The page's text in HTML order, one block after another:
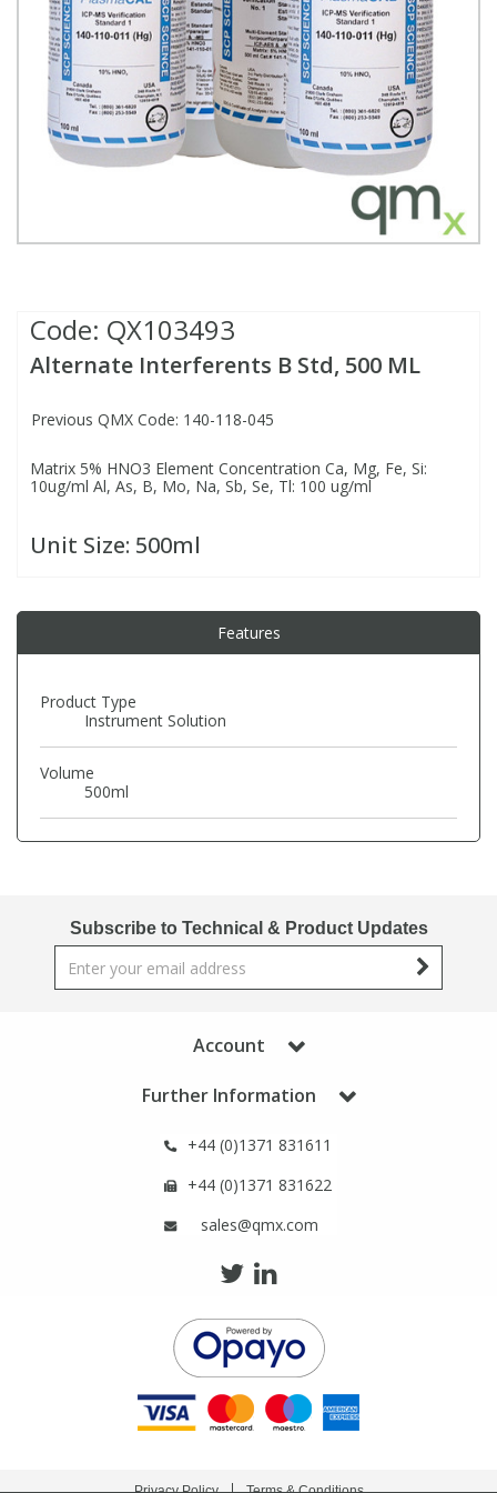
Code: QX103493
Alternate Interferents B Std, 500 ML
Previous QMX Code: 140-118-045
Matrix 5% HNO3 Element Concentration Ca, Mg, Fe, Si:
10ug/ml Al, As, B, Mo, Na, Sb, Se, Tl: 100 ug/ml
Unit Size: 500ml
Features
Product Type
Instrument Solution
Volume
500ml
Subscribe to Technical & Product Updates
Account
Further Information
+44 (0)1371 831611
+44 (0)1371 831622
sales@qmx.com
Fatty Acids
Food Related
General Organics
Odours
Organotins
PAHs
PBBs
Pesticides
PFAS
Phenols & Aromatics
Fatty Acids
Fluorescent Reagents
Food Related
Odours
Organotins
PAHs
PBBs
Pesticides
PFAS
Phenols & Aromatics
High Purity Acids
High Purity Compounds
Reagents & Solutions
Particle Size
Flash Point
Redox
Spectrophotometry
Fluorescent Reagents
Food Related
General Organics
PFAS
Pharmaceuticals
Phthalates
Steroids
View All Research Chemicals...
Teledyne CETAC Supplies
Column Components
General Labware
Microcolumns
Membrane Filters
Syringe Filters